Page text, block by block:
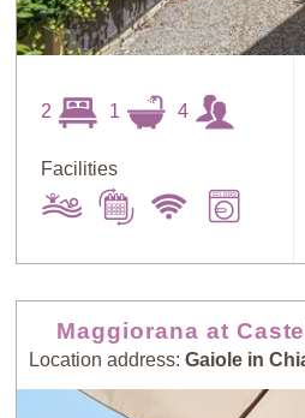
2 1 4
Facilities
Maggiorana at
Location address: Gaiole in